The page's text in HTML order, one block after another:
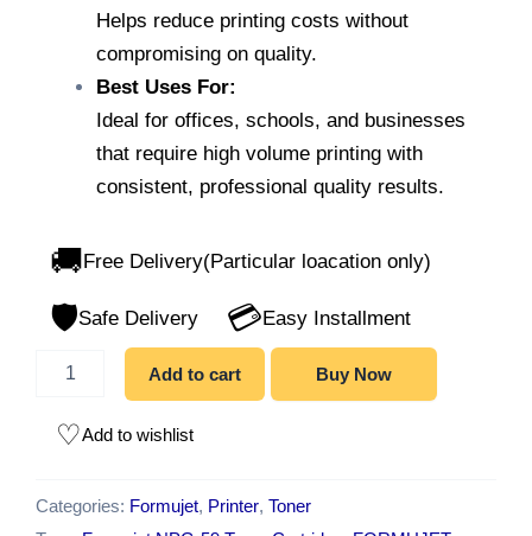
Helps reduce printing costs without
compromising on quality.
Best Uses For:
Ideal for offices, schools, and businesses
that require high volume printing with
consistent, professional quality results.
🚚 Free Delivery(Particular loacation only)
🛡️Safe Delivery 💳 Easy Installment
Add to cart Buy Now
Add to wishlist
Categories: Formujet, Printer, Toner